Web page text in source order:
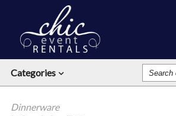
Categories
Search
Our
Catalog
Dinnerware